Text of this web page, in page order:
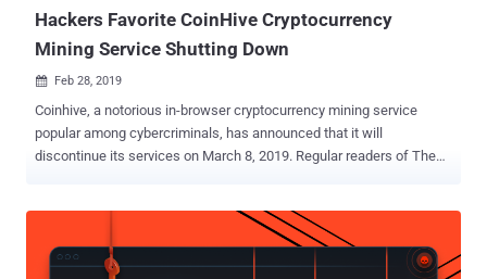
Hackers Favorite CoinHive Cryptocurrency
Mining Service Shutting Down
 Feb 28, 2019
Coinhive, a notorious in-browser cryptocurrency mining service
popular among cybercriminals, has announced that it will
discontinue its services on March 8, 2019. Regular readers of The
of millions of people visiting hacked websites . For a brief recap: In
recent years, cybercriminals leveraged every possible web
vulnerability [in Drupal , WordPress , and others ] to hack thousands